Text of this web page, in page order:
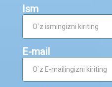
Ism
E-mail